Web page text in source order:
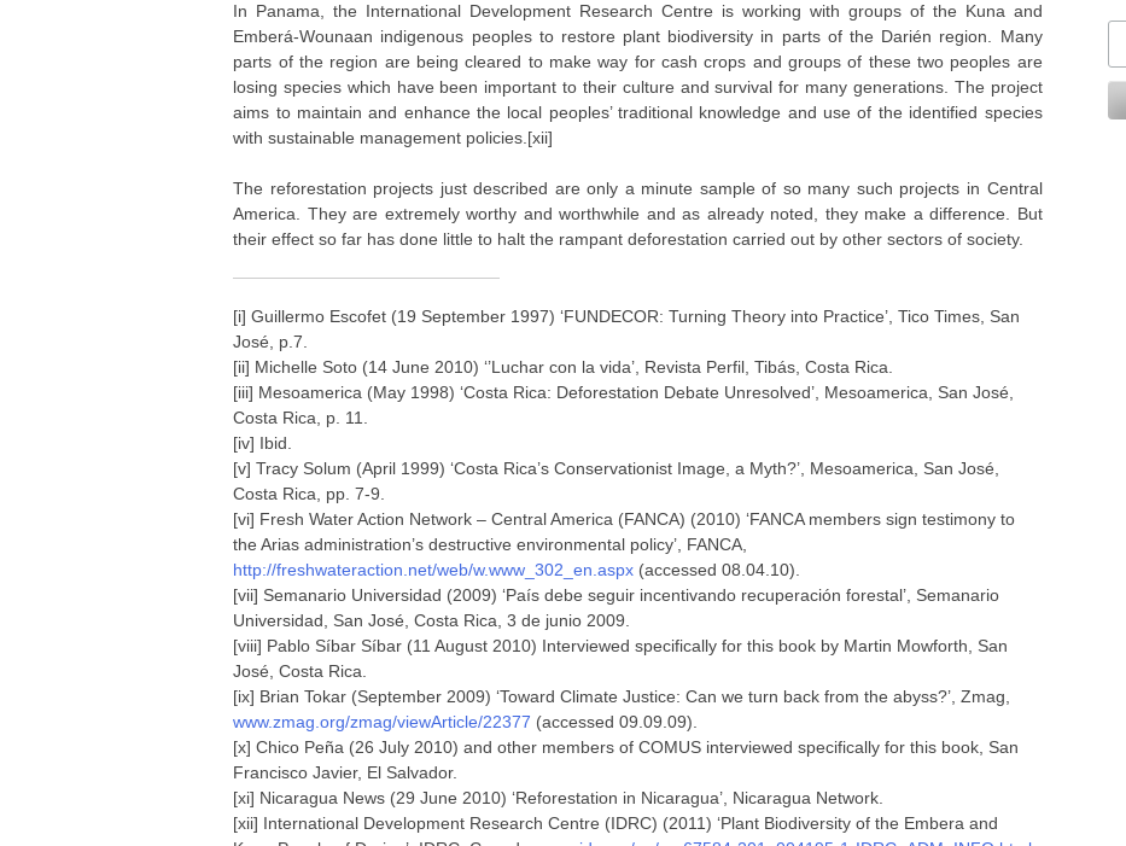
In Panama, the International Development Research Centre is working with groups of the Kuna and
Emberá-Wounaan indigenous peoples to restore plant biodiversity in parts of the Darién region. Many
parts of the region are being cleared to make way for cash crops and groups of these two peoples are
losing species which have been important to their culture and survival for many generations. The project
aims to maintain and enhance the local peoples’ traditional knowledge and use of the identified species
with sustainable management policies.[xii]
The reforestation projects just described are only a minute sample of so many such projects in Central
America. They are extremely worthy and worthwhile and as already noted, they make a difference. But
their effect so far has done little to halt the rampant deforestation carried out by other sectors of society.
[i] Guillermo Escofet (19 September 1997) ‘FUNDECOR: Turning Theory into Practice’, Tico Times, San
José, p.7.
[ii] Michelle Soto (14 June 2010) ‘’Luchar con la vida’, Revista Perfil, Tibás, Costa Rica.
[iii] Mesoamerica (May 1998) ‘Costa Rica: Deforestation Debate Unresolved’, Mesoamerica, San José,
Costa Rica, p. 11.
[iv] Ibid.
[v] Tracy Solum (April 1999) ‘Costa Rica’s Conservationist Image, a Myth?’, Mesoamerica, San José,
Costa Rica, pp. 7-9.
[vi] Fresh Water Action Network – Central America (FANCA) (2010) ‘FANCA members sign testimony to
the Arias administration’s destructive environmental policy’, FANCA,
http://freshwateraction.net/web/w.www_302_en.aspx (accessed 08.04.10).
[vii] Semanario Universidad (2009) ‘País debe seguir incentivando recuperación forestal’, Semanario
Universidad, San José, Costa Rica, 3 de junio 2009.
[viii] Pablo Síbar Síbar (11 August 2010) Interviewed specifically for this book by Martin Mowforth, San
José, Costa Rica.
[ix] Brian Tokar (September 2009) ‘Toward Climate Justice: Can we turn back from the abyss?’, Zmag,
www.zmag.org/zmag/viewArticle/22377 (accessed 09.09.09).
[x] Chico Peña (26 July 2010) and other members of COMUS interviewed specifically for this book, San
Francisco Javier, El Salvador.
[xi] Nicaragua News (29 June 2010) ‘Reforestation in Nicaragua’, Nicaragua Network.
[xii] International Development Research Centre (IDRC) (2011) ‘Plant Biodiversity of the Embera and